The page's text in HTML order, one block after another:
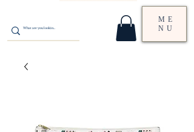
ME
NU